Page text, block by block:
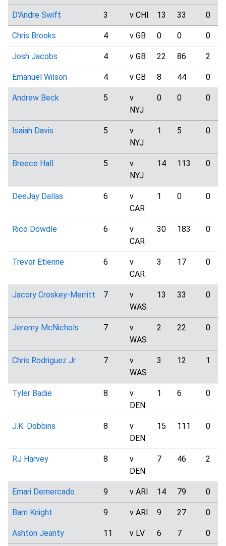
D'Andre Swift 3 v CHI 13 33 0
Chris Brooks 4 v GB 0 0 0
Josh Jacobs 4 v GB 22 86 2
Emanuel Wilson 4 v GB 8 44 0
Andrew Beck 5
v
NYJ
0 0 0
Isaiah Davis 5
v
NYJ
1 5 0
Breece Hall 5
v
NYJ
14 113 0
DeeJay Dallas 6
v
CAR
1 0 0
Rico Dowdle 6
v
CAR
30 183 0
Trevor Etienne 6
v
CAR
3 17 0
Jacory Croskey-Merritt 7
v
WAS
13 33 0
Jeremy McNichols 7
v
WAS
2 22 0
Chris Rodriguez Jr. 7
v
WAS
3 12 1
Tyler Badie 8
v
DEN
1 6 0
J.K. Dobbins 8
v
DEN
15 111 0
RJ Harvey 8
v
DEN
7 46 2
Emari Demercado 9 v ARI 14 79 0
Bam Knight 9 v ARI 9 27 0
Ashton Jeanty 11 v LV 6 7 0